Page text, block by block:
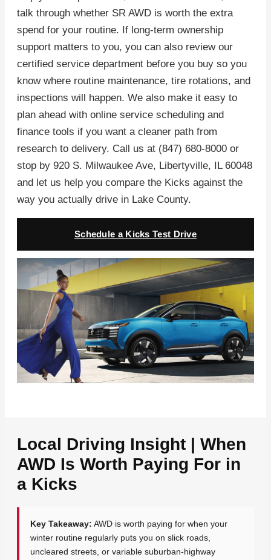
talk through whether SR AWD is worth the extra
spend for your routine. If long-term ownership
support matters to you, you can also review our
certified service department before you buy so you
know where routine maintenance, tire rotations, and
inspections will happen. We also make it easy to
plan ahead with online service scheduling and
finance tools if you want a cleaner path from
research to delivery. Call us at (847) 680-8000 or
stop by 920 S. Milwaukee Ave, Libertyville, IL 60048
and let us help you compare the Kicks against the
way you actually drive in Lake County.
Schedule a Kicks Test Drive
Local Driving Insight | When
AWD Is Worth Paying For in
a Kicks
Key Takeaway: AWD is worth paying for when your
winter routine regularly puts you on slick roads,
uncleared streets, or variable suburban-highway